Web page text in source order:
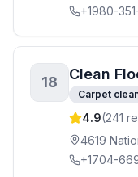
+1980-
18 Clean
Carpet
4.9(241
4619
+1704-